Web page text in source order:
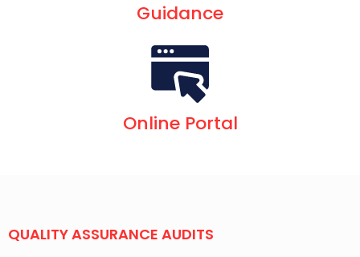
Guidance
Online Portal
QUALITY ASSURANCE AUDITS